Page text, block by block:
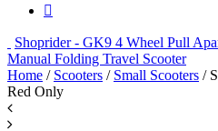
Shoprider - GK9 4 Wheel Pull
Manual Folding Travel Scooter
Home / Scooters / Small Scooters /
Red Only